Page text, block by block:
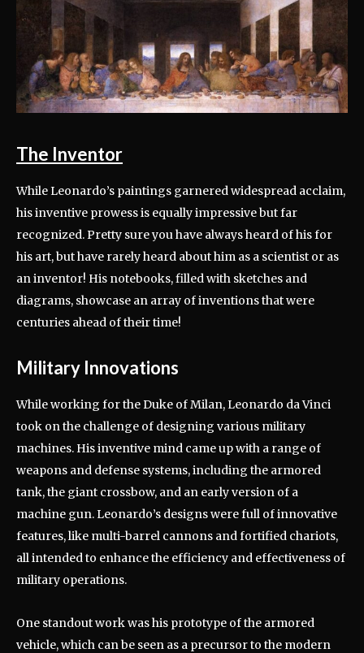
The Inventor
While Leonardo’s paintings garnered widespread acclaim,
his inventive prowess is equally impressive but far
recognized. Pretty sure you have always heard of his for
his art, but have rarely heard about him as a scientist or as
an inventor! His notebooks, filled with sketches and
diagrams, showcase an array of inventions that were
centuries ahead of their time!
Military Innovations
While working for the Duke of Milan, Leonardo da Vinci
took on the challenge of designing various military
machines. His inventive mind came up with a range of
weapons and defense systems, including the armored
tank, the giant crossbow, and an early version of a
machine gun. Leonardo’s designs were full of innovative
features, like multi-barrel cannons and fortified chariots,
all intended to enhance the efficiency and effectiveness of
military operations.
One standout work was his prototype of the armored
vehicle, which can be seen as a precursor to the modern